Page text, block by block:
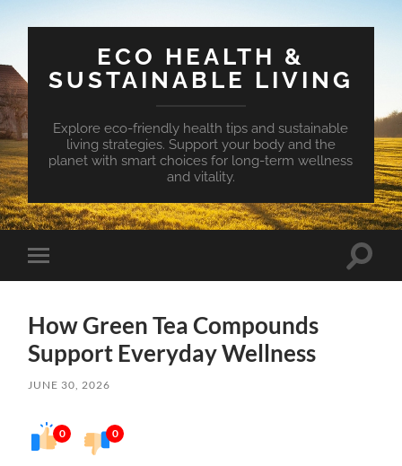
ECO HEALTH &
SUSTAINABLE LIVING
Explore eco-friendly health tips and sustainable
living strategies. Support your body and the
planet with smart choices for long-term wellness
and vitality.
Toggle
mobile
Toggle
How Green Tea Compounds
Support Everyday Wellness
JUNE 30, 2026
0 0